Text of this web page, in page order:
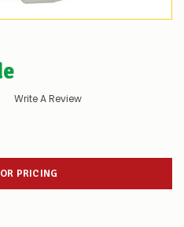
Write A Review
PRICING